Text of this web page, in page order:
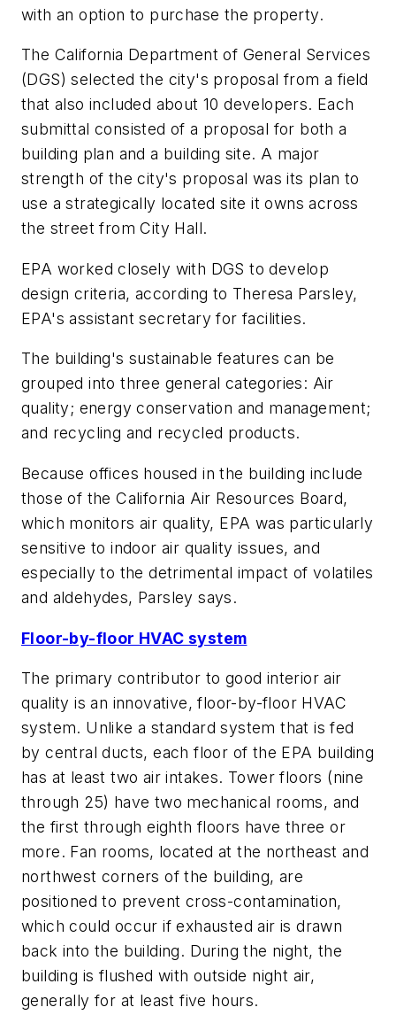
with an option to purchase the property.
The California Department of General Services
(DGS) selected the city's proposal from a field
that also included about 10 developers. Each
submittal consisted of a proposal for both a
building plan and a building site. A major
strength of the city's proposal was its plan to
use a strategically located site it owns across
the street from City Hall.
EPA worked closely with DGS to develop
design criteria, according to Theresa Parsley,
EPA's assistant secretary for facilities.
The building's sustainable features can be
grouped into three general categories: Air
quality; energy conservation and management;
and recycling and recycled products.
Because offices housed in the building include
those of the California Air Resources Board,
which monitors air quality, EPA was particularly
sensitive to indoor air quality issues, and
especially to the detrimental impact of volatiles
and aldehydes, Parsley says.
Floor-by-floor HVAC system
The primary contributor to good interior air
quality is an innovative, floor-by-floor HVAC
system. Unlike a standard system that is fed
by central ducts, each floor of the EPA building
has at least two air intakes. Tower floors (nine
through 25) have two mechanical rooms, and
the first through eighth floors have three or
more. Fan rooms, located at the northeast and
northwest corners of the building, are
positioned to prevent cross-contamination,
which could occur if exhausted air is drawn
back into the building. During the night, the
building is flushed with outside night air,
generally for at least five hours.